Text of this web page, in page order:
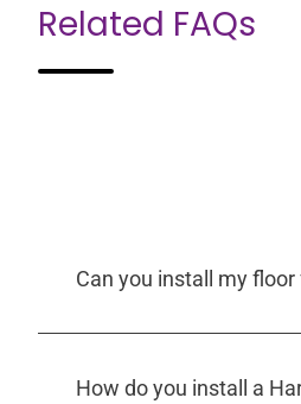
Related FAQs
Can you install my floor
How do you install a